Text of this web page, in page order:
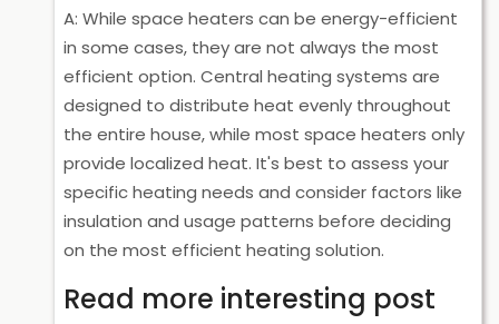
A: While space heaters can be energy-efficient
in some cases, they are not always the most
efficient option. Central heating systems are
designed to distribute heat evenly throughout
the entire house, while most space heaters only
provide localized heat. It's best to assess your
specific heating needs and consider factors like
insulation and usage patterns before deciding
on the most efficient heating solution.
Read more interesting post